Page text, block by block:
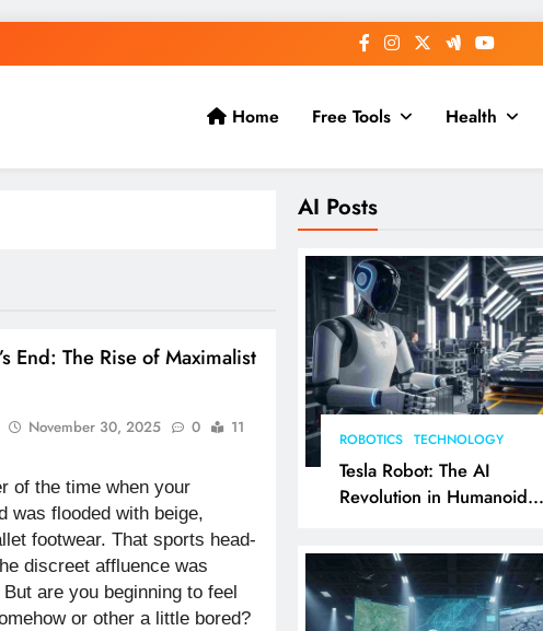
Home Free Tools Health
AI Posts
ROBOTICS TECHNOLOGY
Tesla Robot: The AI
Revolution in Humanoid
End: The Rise of Maximalist
November 30, 2025 0
11
of the time when your
was flooded with beige,
footwear. That sports head-
discreet affluence was
are you beginning to feel
or other a little bored?